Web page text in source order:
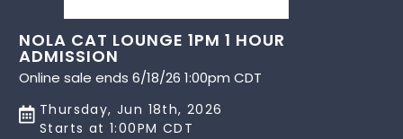
NOLA CAT LOUNGE 1PM 1 HOUR
ADMISSION
Online sale ends 6/18/26 1:00pm CDT
Thursday, Jun 18th, 2026
Starts at 1:00PM CDT